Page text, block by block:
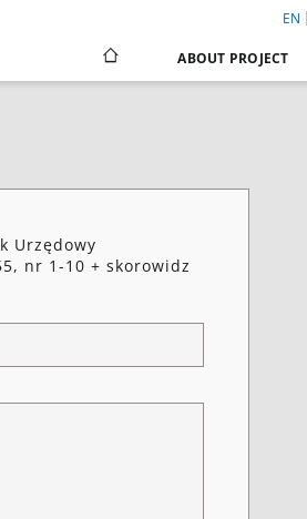
EN
ABOUT PROJECT
Urzędowy
nr 1-10 + skorowidz